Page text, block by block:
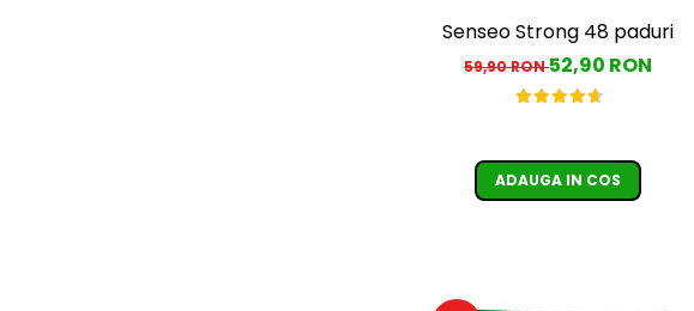
Senseo Strong 48 paduri
59,90 RON52,90 RON
ADAUGA IN COS